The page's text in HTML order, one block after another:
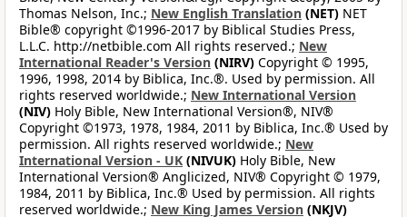
Thomas Nelson, Inc.; New English Translation (NET) NET
Bible® copyright ©1996-2017 by Biblical Studies Press,
L.L.C. http://netbible.com All rights reserved.; New
International Reader's Version (NIRV) Copyright © 1995,
1996, 1998, 2014 by Biblica, Inc.®. Used by permission. All
rights reserved worldwide.; New International Version
(NIV) Holy Bible, New International Version®, NIV®
Copyright ©1973, 1978, 1984, 2011 by Biblica, Inc.® Used by
permission. All rights reserved worldwide.; New
International Version - UK (NIVUK) Holy Bible, New
International Version® Anglicized, NIV® Copyright © 1979,
1984, 2011 by Biblica, Inc.® Used by permission. All rights
reserved worldwide.; New King James Version (NKJV)